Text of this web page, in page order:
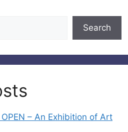
Search
– An Exhibition of Art